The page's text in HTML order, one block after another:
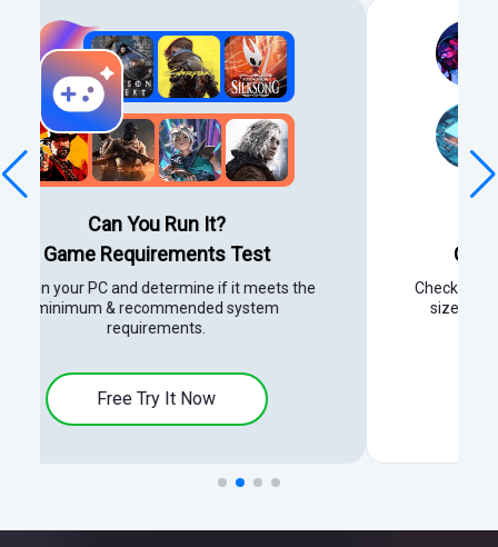
Power Supply Unit:
Calculator for Your PC Build
Check power requirements, find the right PSU
size, and calculate watts for gaming PCs.
Free Try It Now